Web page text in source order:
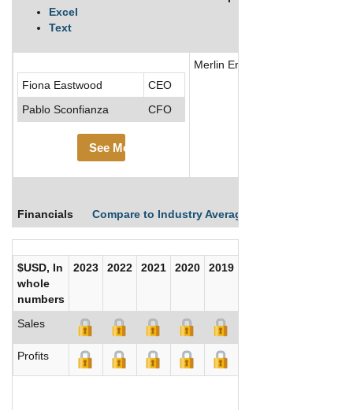
Excel
Text
Fiona Eastwood
CEO
Pablo Sconfianza
CFO
See More
Merlin Entertainments
Financials Compare to Industry Averages
$USD, In
whole
numbers
2023 2022 2021 2020 2019
Sales
Profits